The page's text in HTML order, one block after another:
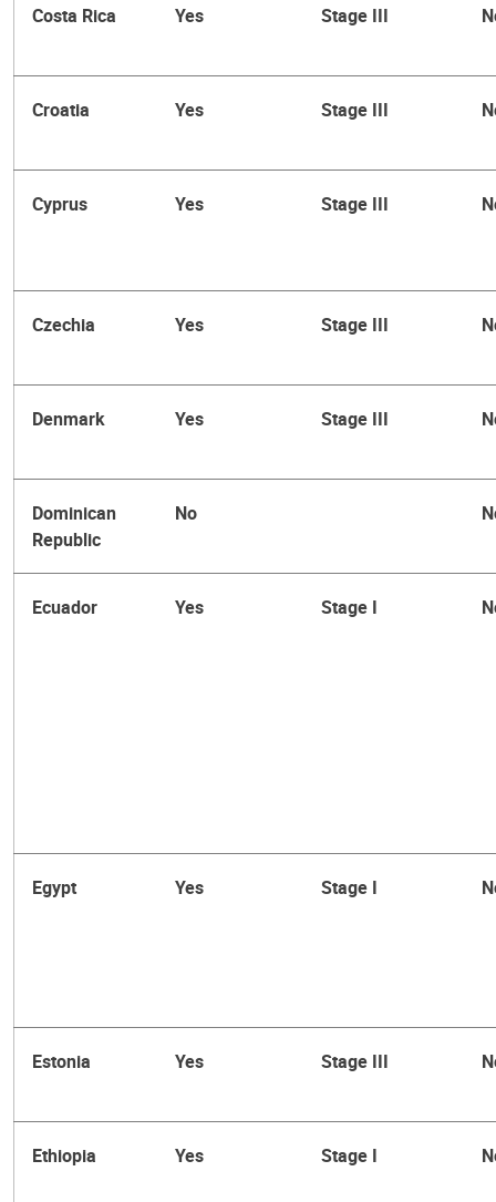
Costa Rica Yes Stage III
Croatia Yes Stage III
Cyprus Yes Stage III
Czechia Yes Stage III
Denmark Yes Stage III
Dominican
Republic
No
Ecuador Yes Stage I
Egypt Yes Stage I
Estonia Yes Stage III
Ethiopia Yes Stage I